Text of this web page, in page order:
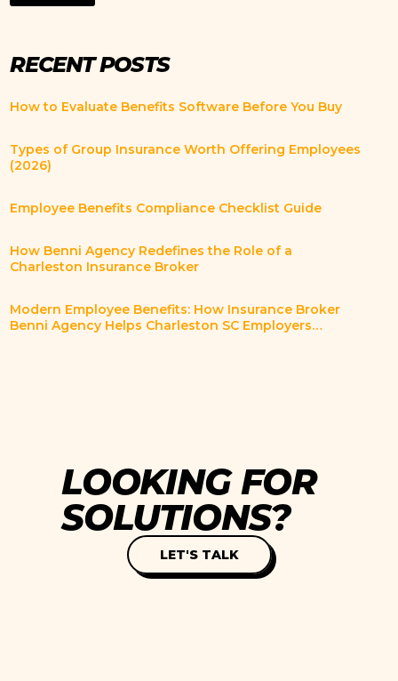
RECENT POSTS
How to Evaluate Benefits Software Before You Buy
Types of Group Insurance Worth Offering Employees
(2026)
Employee Benefits Compliance Checklist Guide
How Benni Agency Redefines the Role of a
Charleston Insurance Broker
Modern Employee Benefits: How Insurance Broker
Benni Agency Helps Charleston SC Employers
LOOKING FOR
SOLUTIONS?
LET'S TALK